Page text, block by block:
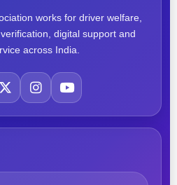
works for driver welfare,
digital support and
across India.